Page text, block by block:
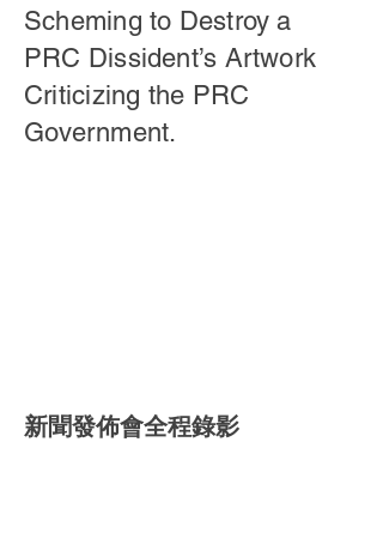
Scheming to Destroy a
PRC Dissident’s Artwork
Criticizing the PRC
Government.
新聞發佈會全程錄影